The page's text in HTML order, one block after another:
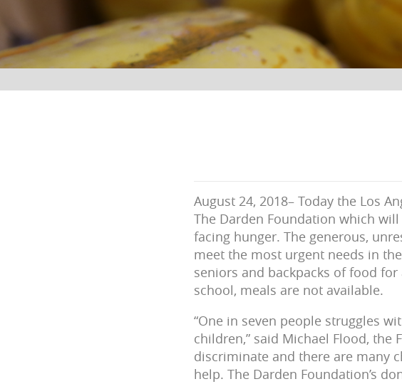
August 24, 2018– Today the Los
The Darden Foundation which
facing hunger. The generous,
meet the most urgent needs in
seniors and backpacks of food
school, meals are not available.
“One in seven people struggles
children,” said Michael Flood, the
discriminate and there are many
help. The Darden Foundation’s